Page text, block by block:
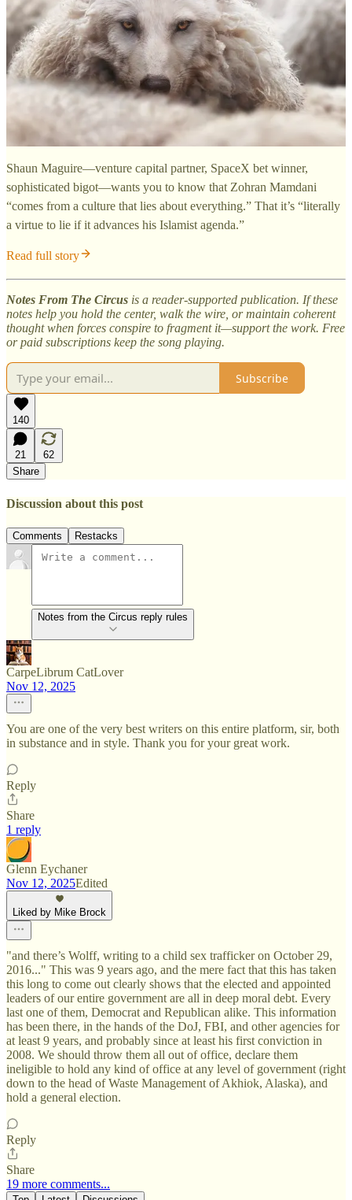
Shaun Maguire—venture capital partner, SpaceX bet winner,
sophisticated bigot—wants you to know that Zohran Mamdani
“comes from a culture that lies about everything.” That it’s “literally
a virtue to lie if it advances his Islamist agenda.”
Read full story
Notes From The Circus is a reader-supported publication. If these
notes help you hold the center, walk the wire, or maintain coherent
thought when forces conspire to fragment it—support the work. Free
or paid subscriptions keep the song playing.
Subscribe
140
21
62
Share
Discussion about this post
Comments Restacks
Notes from the Circus reply rules
CarpeLibrum CatLover
Nov 12, 2025
You are one of the very best writers on this entire platform, sir, both
in substance and in style. Thank you for your great work.
Reply
Share
1 reply
Glenn Eychaner
Nov 12, 2025Edited
Liked by Mike Brock
"and there’s Wolff, writing to a child sex trafficker on October 29,
2016..." This was 9 years ago, and the mere fact that this has taken
this long to come out clearly shows that the elected and appointed
leaders of our entire government are all in deep moral debt. Every
last one of them, Democrat and Republican alike. This information
has been there, in the hands of the DoJ, FBI, and other agencies for
at least 9 years, and probably since at least his first conviction in
2008. We should throw them all out of office, declare them
ineligible to hold any kind of office at any level of government (right
down to the head of Waste Management of Akhiok, Alaska), and
hold a general election.
Reply
Share
19 more comments...